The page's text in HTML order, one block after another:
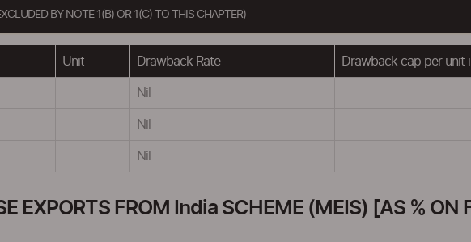
BY NOTE 1(B) OR 1(C) TO THIS CHAPTER)
Unit Drawback Rate Drawback cap per unit
Nil
Nil
Nil
EXPORTS FROM India SCHEME (MEIS) [AS % ON